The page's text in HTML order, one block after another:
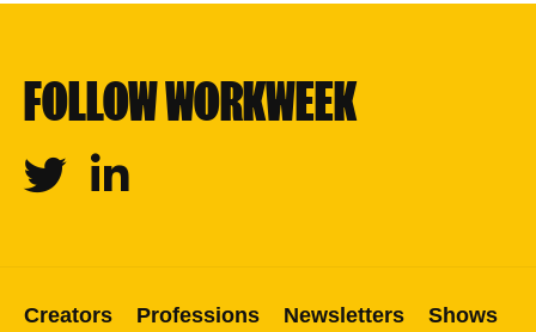
FOLLOW WORKWEEK
Twitter Linkedin
Creators Professions Newsletters Shows